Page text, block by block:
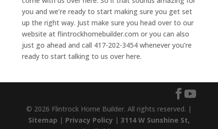
you and we’re ready to start making sure you get set
up the right way. Just make sure you head over to our
website at flintrockhomebuilder.com or you can also
just go ahead and call 417-202-3454 whenever you’re
ready to start talking to us over here.
© 2026 Flintrock Home Builder. All rights reserved. |
Sitemap | Privacy Policy | 3114 W Sunshine St,